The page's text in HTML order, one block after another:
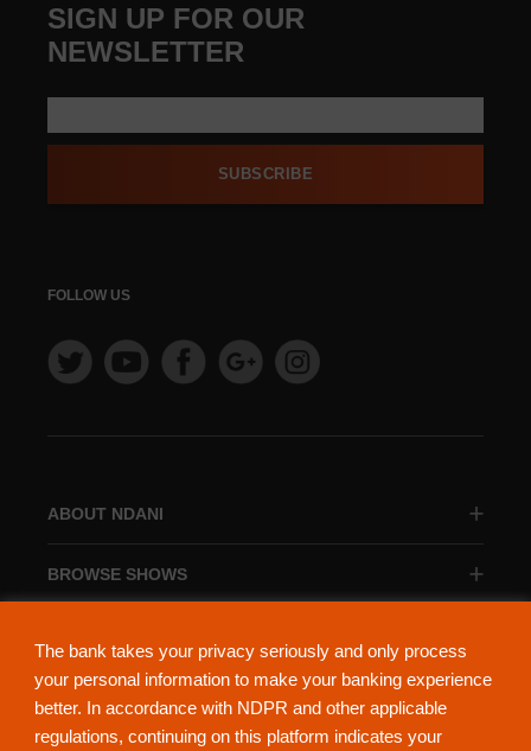
The bank takes your privacy seriously and only process
your personal information to make your banking experience
better. In accordance with NDPR and other applicable
regulations, continuing on this platform indicates your
ABOUT NDANI
BROWSE SHOWS
SIGN UP FOR OUR
NEWSLETTER
SUBSCRIBE
FOLLOW US